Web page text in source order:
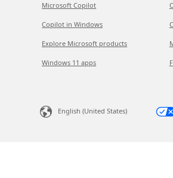
Microsoft Copilot
Copilot in Windows
Explore Microsoft products
Windows 11 apps
English (United States)